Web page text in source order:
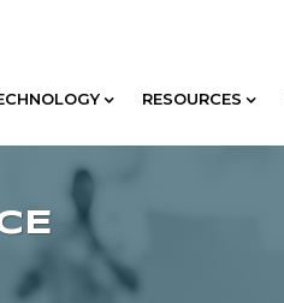
RESOURCES